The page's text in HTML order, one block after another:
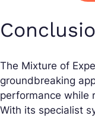
The Mixture of
groundbreaking
performance while
With its specialist